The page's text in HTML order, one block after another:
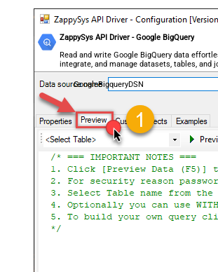
ZappySys API Driver - Google BigQuery
Read and write Google BigQuery data
integrate, and manage datasets, tables, and
coding required.
GoogleBigqueryDSN